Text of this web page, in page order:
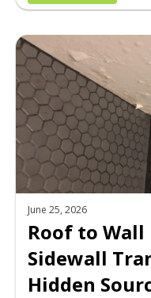
June 25, 2026
Roof to Wall
Sidewall
Hidden